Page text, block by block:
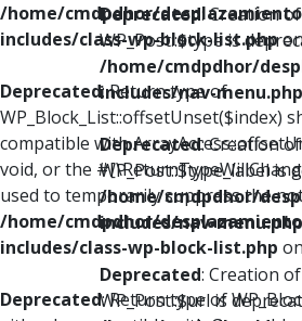
/home/cmdpdhor/
includes/class-wp-block-list.php
Deprecated: Return type of
WP_Block_List::offsetUnset($index)
compatible with
void, or the
used to temporarily suppress the
/home/cmdpdhor/
includes/class-wp-block-list.php
Deprecated: Return type of
Deprecated: Creation
WP_Post::$type is
/home/cmdpdhor/
includes/nav-menu.php
Deprecated: Creation
WP_Post::$type_label is
/home/cmdpdhor/
includes/nav-menu.php
Deprecated: Creation
WP_Post::$url is